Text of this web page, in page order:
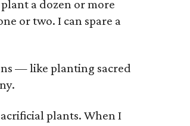
a dozen or more
or two. I can spare a
— like planting sacred
plants. When I